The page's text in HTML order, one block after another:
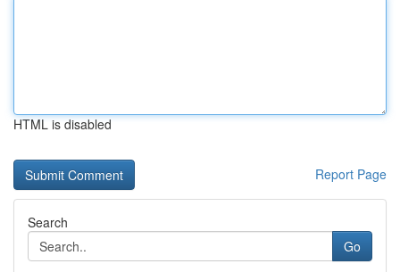
HTML is disabled
Report Page
Search
Go